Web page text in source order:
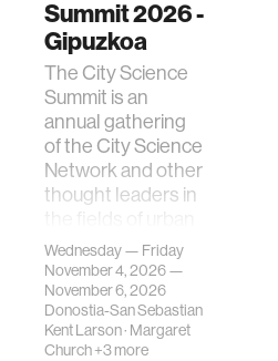
Summit 2026 -
Gipuzkoa
The City Science
Summit is an
annual gathering
of the City Science
Network and other
thought leaders in
science, planni…
Wednesday — Friday
November 4, 2026 —
November 6, 2026
Donostia-San Sebastian
Kent Larson· Margaret
Church+3 more